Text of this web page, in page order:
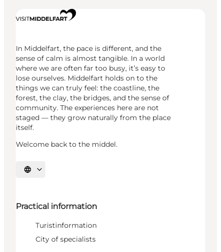
In Middelfart, the pace is different, and the
sense of calm is almost tangible. In a world
where we are often far too busy, it’s easy to
lose ourselves. Middelfart holds on to the
things we can truly feel: the coastline, the
forest, the clay, the bridges, and the sense of
community. The experiences here are not
staged — they grow naturally from the place
itself.
Welcome back to the middel.
Select language
Practical information
Turistinformation
City of specialists